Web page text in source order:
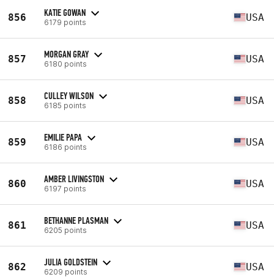
856 KATIE GOWAN
6179 points USA
857 MORGAN GRAY
6180 points USA
858 CULLEY WILSON
6185 points USA
859 EMILIE PAPA
6186 points USA
860 AMBER LIVINGSTON
6197 points USA
861 BETHANNE PLASMAN
6205 points USA
862 JULIA GOLDSTEIN
6209 points USA